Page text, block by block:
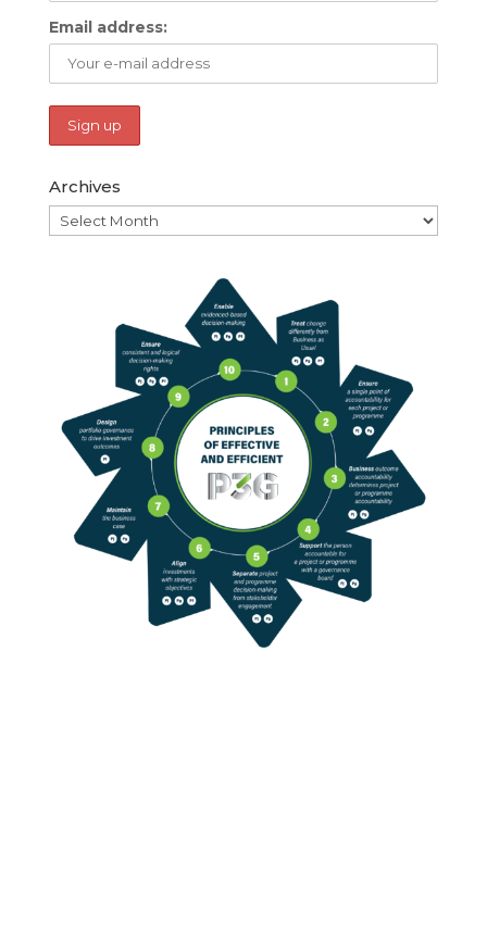
Email address:
Archives
Archives